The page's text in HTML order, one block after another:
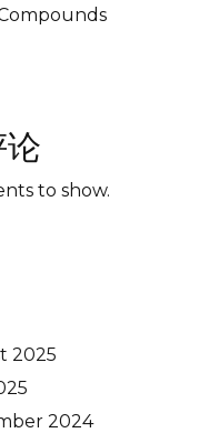
to show.
2025
2024